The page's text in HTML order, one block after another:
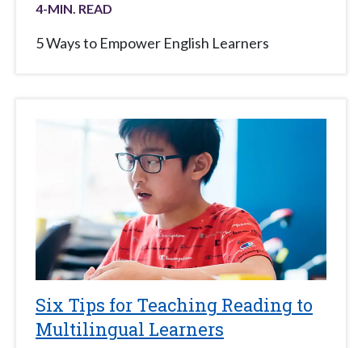
4-MIN. READ
5 Ways to Empower English Learners
Six Tips for Teaching Reading to
Multilingual Learners